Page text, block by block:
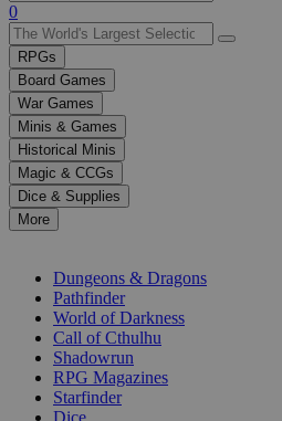
Use
the
up
and
down
arrows
to
select
a
result.
Press
enter
selected
0
RPGs
Board Games
War Games
Minis & Games
Historical Minis
Magic & CCGs
Dice & Supplies
More
Dungeons & Dragons
Pathfinder
World of Darkness
Call of Cthulhu
Shadowrun
RPG Magazines
Starfinder
Dice